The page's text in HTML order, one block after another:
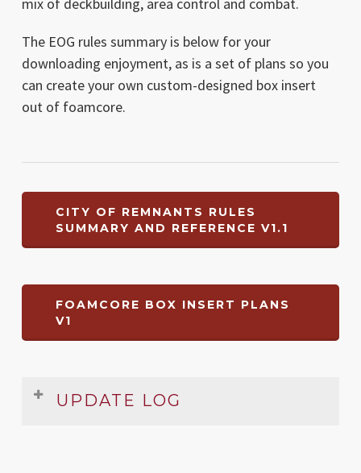
The EOG rules summary is below for your
downloading enjoyment, as is a set of plans so you
can create your own custom-designed box insert
out of foamcore.
CITY OF REMNANTS RULES
SUMMARY AND REFERENCE V1.1
FOAMCORE BOX INSERT PLANS
V1
UPDATE LOG